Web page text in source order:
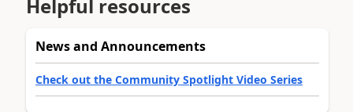
Helpful resources
News and Announcements
Check out the Community Spotlight Video Series